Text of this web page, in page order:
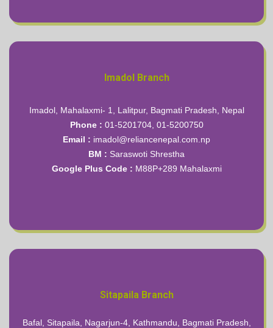
Imadol Branch
Imadol, Mahalaxmi- 1, Lalitpur, Bagmati Pradesh, Nepal
Phone : 01-5201704, 01-5200750
Email : imadol@reliancenepal.com.np
BM : Saraswoti Shrestha
Google Plus Code : M88P+289 Mahalaxmi
Sitapaila Branch
Bafal, Sitapaila, Nagarjun-4, Kathmandu, Bagmati Pradesh,